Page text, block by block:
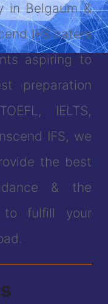
in Belgaum &
IFS caters
aspiring to
preparation
IELTS,
IFS, we
the best
& the
to fulfill your